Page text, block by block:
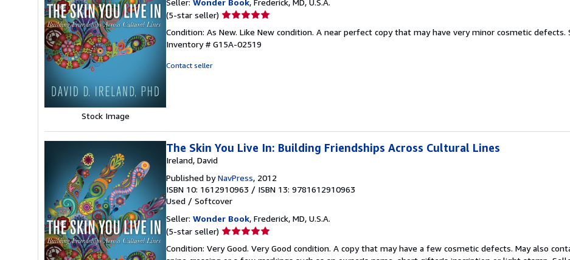
Stock Image
Seller: Wonder Book, Frederick, MD, U.S.A.
(5-star seller) Seller
5
out
Condition: As New. Like New condition. A near perfect copy that may have very minor cosmetic defects.
Inventory # G15A-02519
Contact seller
The Skin You Live In: Building Friendships Across Cultural Lines
Ireland, David
Published byNavPress, 2012
ISBN 10: 1612910963 / ISBN 13: 9781612910963
Used / Softcover
Seller: Wonder Book, Frederick, MD, U.S.A.
(5-star seller) Seller
5
Condition: Very Good. Very Good condition. A copy that may have a few cosmetic defects. May also